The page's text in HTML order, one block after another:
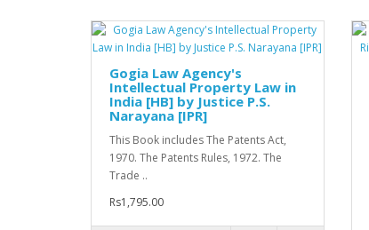
Gogia Law Agency's
Intellectual Property Law in
India [HB] by Justice P.S.
Narayana [IPR]
This Book includes The Patents Act,
1970. The Patents Rules, 1972. The
Trade ..
Rs1,795.00